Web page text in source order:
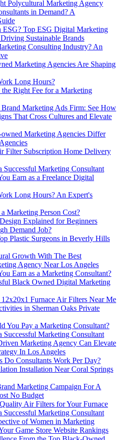
Polycultural Marketing Agency
in Demand? A
ESG? Top ESG Digital Marketing
Sustainable Brands
Consulting Industry? An
Marketing Agencies Are Shaping
Long Hours?
Right Fee for a Marketing
Marketing Ads Firm: See How
That Cross Cultures and Elevate
Marketing Agencies Differ
Filter Subscription Home Delivery
Successful Marketing Consultant
Earn as a Freelance Digital
Long Hours? An Expert's
Marketing Person Cost?
Explained for Beginners
Demand Job?
Plastic Surgeons in Beverly Hills
Growth With The Best
Agency Near Los Angeles
Earn as a Marketing Consultant?
Black Owned Digital Marketing
Furnace Air Filters Near Me
in Sherman Oaks Private
You Pay a Marketing Consultant?
Successful Marketing Consultant
Marketing Agency Can Elevate
In Los Angeles
Do Consultants Work Per Day?
Installation Near Coral Springs
Marketing Campaign For A
No Budget
Air Filters for Your Furnace
Successful Marketing Consultant
of Women in Marketing
Game Store Website Rankings